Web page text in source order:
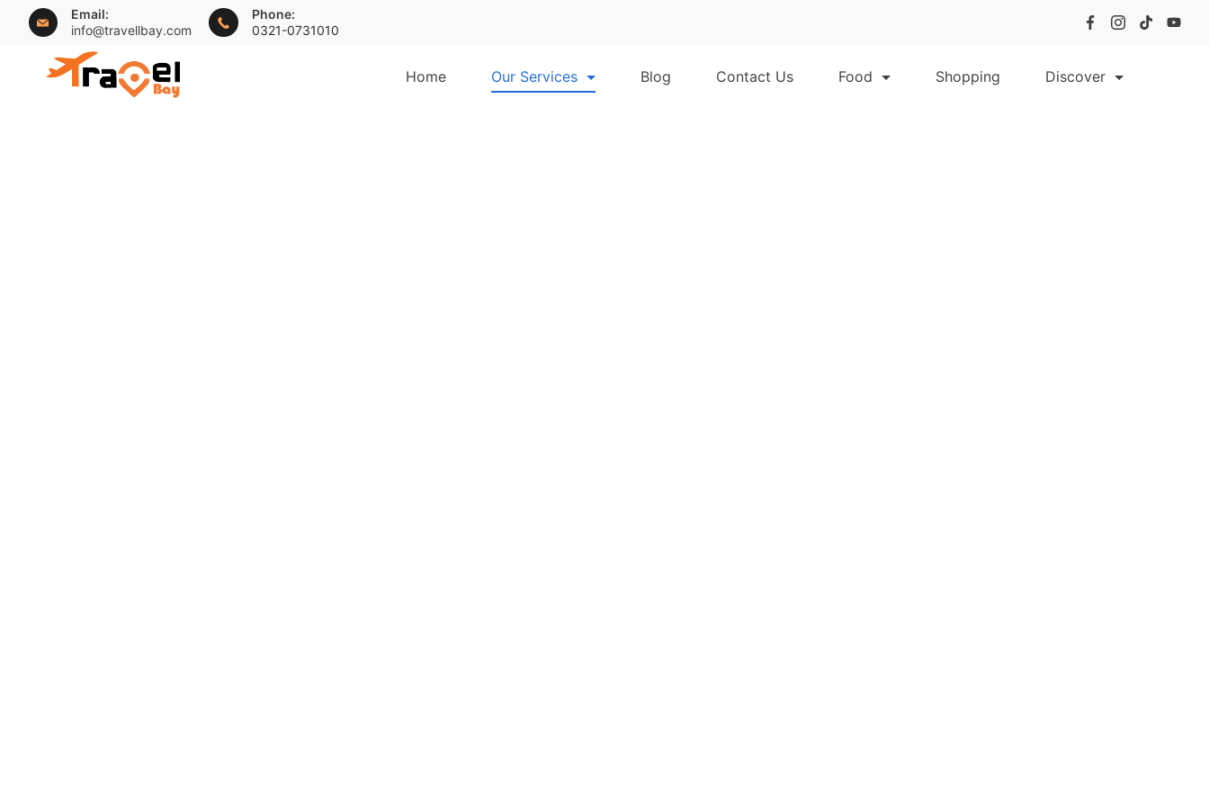
Skip
content
Email:
info@travellbay.com
Phone:
0321-0731010
Home Our Services Blog Contact Us Food Shopping Discover